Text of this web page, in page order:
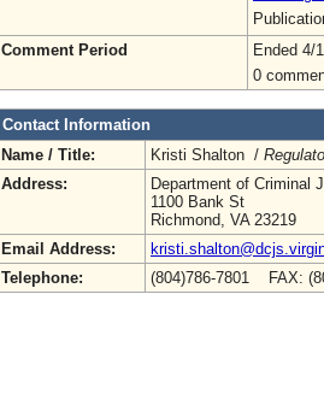
Comment Period
Ended 4/
0
Contact Information
Name / Title:
Kristi Shalton /
Address:
Department of Criminal
1100 Bank St
Richmond, VA 23219
Email Address:
Telephone:
(804)786-7801 FAX: